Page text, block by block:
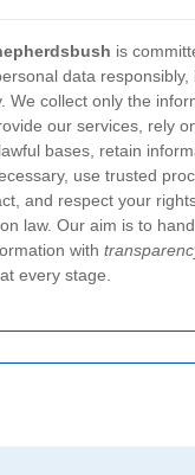
is
data responsibly,
We collect only the
our services, rely
bases, retain
use trusted
and respect your
law. Our aim is to
with
every stage.